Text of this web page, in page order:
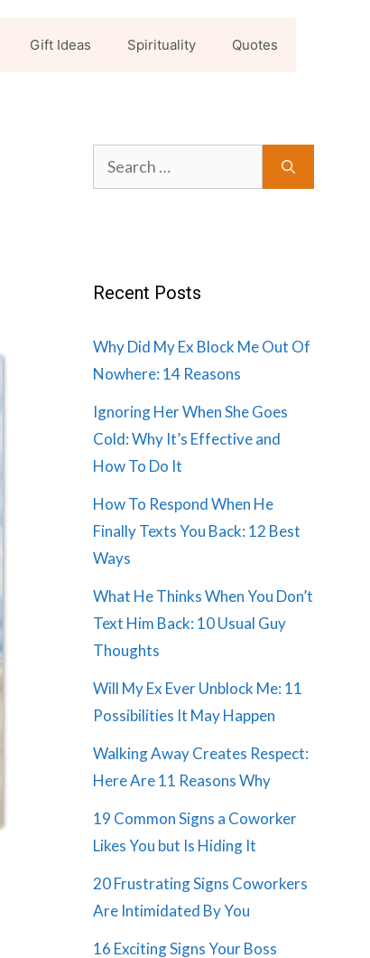
Gift Ideas Spirituality Quotes
Search
for:
Recent Posts
Why Did My Ex Block Me Out Of
Nowhere: 14 Reasons
Ignoring Her When She Goes
Cold: Why It’s Effective and
How To Do It
How To Respond When He
Finally Texts You Back: 12 Best
Ways
What He Thinks When You Don’t
Text Him Back: 10 Usual Guy
Thoughts
Will My Ex Ever Unblock Me: 11
Possibilities It May Happen
Walking Away Creates Respect:
Here Are 11 Reasons Why
19 Common Signs a Coworker
Likes You but Is Hiding It
20 Frustrating Signs Coworkers
Are Intimidated By You
16 Exciting Signs Your Boss